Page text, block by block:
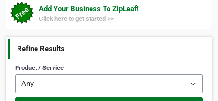
Add Your Business To ZipLeaf!
Click here to get started >>
Refine Results
Product / Service